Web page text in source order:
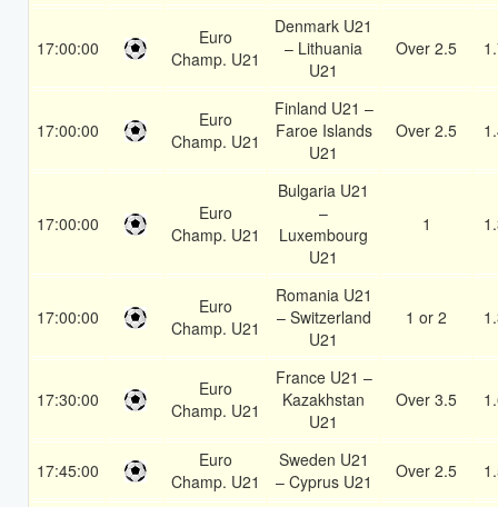
17:00:00
Euro
Champ. U21
Denmark U21
– Lithuania
U21
Over 2.5
17:00:00
Euro
Champ. U21
Finland U21 –
Faroe Islands
U21
Over 2.5
17:00:00
Euro
Champ. U21
Bulgaria U21
–
Luxembourg
U21
1
17:00:00
Euro
Champ. U21
Romania U21
– Switzerland
U21
1 or 2
17:30:00
Euro
Champ. U21
France U21 –
Kazakhstan
U21
Over 3.5
17:45:00
Euro
Champ. U21
Sweden U21
– Cyprus U21
Over 2.5